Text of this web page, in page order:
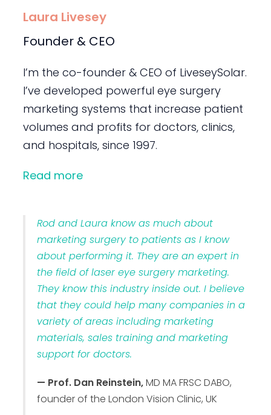
Laura Livesey
Founder & CEO
I’m the co-founder & CEO of LiveseySolar.
I’ve developed powerful eye surgery
marketing systems that increase patient
volumes and profits for doctors, clinics,
and hospitals, since 1997.
Read more
Rod and Laura know as much about
marketing surgery to patients as I know
about performing it. They are an expert in
the field of laser eye surgery marketing.
They know this industry inside out. I believe
that they could help many companies in a
variety of areas including marketing
materials, sales training and marketing
support for doctors.
— Prof. Dan Reinstein,MD MA FRSC DABO,
founder of the London Vision Clinic, UK